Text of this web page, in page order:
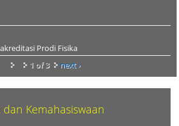
Prodi Fisika
1 of 3
next ›
Kemahasiswaan